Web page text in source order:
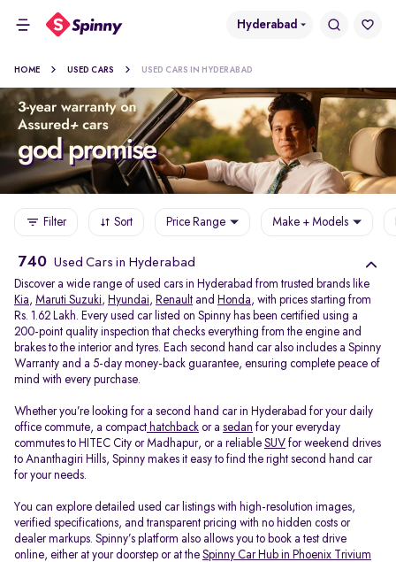
Hyderabad
HOME USED CARS USED CARS IN HYDERABAD
Filter Sort Price Range Make + Models
740 Used Cars in Hyderabad
Discover a wide range of used cars in Hyderabad from trusted brands like
Kia, Maruti Suzuki, Hyundai, Renault and Honda, with prices starting from
Rs. 1.62 Lakh. Every used car listed on Spinny has been certified using a
200-point quality inspection that checks everything from the engine and
brakes to the interior and tyres. Each second hand car also includes a Spinny
Warranty and a 5-day money-back guarantee, ensuring complete peace of
mind with every purchase.
Whether you’re looking for a second hand car in Hyderabad for your daily
office commute, a compact hatchback or a sedan for your everyday
commutes to HITEC City or Madhapur, or a reliable SUV for weekend drives
to Ananthagiri Hills, Spinny makes it easy to find the right second hand car
for your needs.
You can explore detailed used car listings with high-resolution images,
verified specifications, and transparent pricing with no hidden costs or
dealer markups. Spinny’s platform also allows you to book a test drive
online, either at your doorstep or at the Spinny Car Hub in Phoenix Trivium